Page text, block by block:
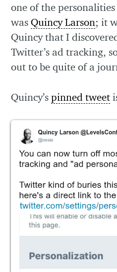
one of the
wasQuincy Larson; it
Quincy that I
Twitter’s ad tracking,
out to be quite of a
Quincy’spinned tweet